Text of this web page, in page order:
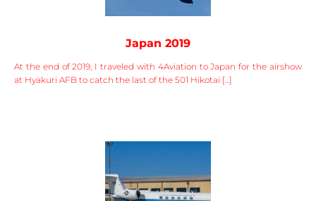
Japan 2019
At the end of 2019, I traveled with 4Aviation to Japan for the airshow
at Hyakuri AFB to catch the last of the 501 Hikotai [...]